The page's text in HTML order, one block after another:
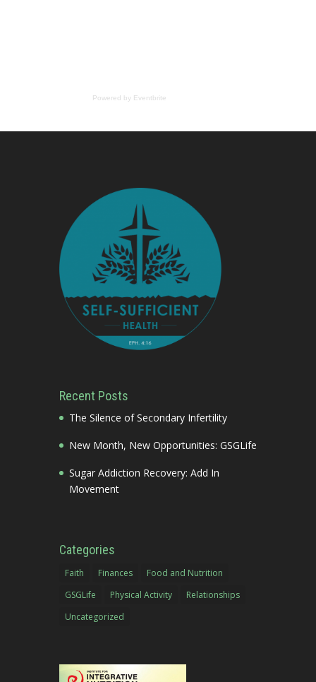
Powered by Eventbrite
Recent Posts
The Silence of Secondary Infertility
New Month, New Opportunities: GSGLife
Sugar Addiction Recovery: Add In
Movement
Categories
Faith Finances
Food and Nutrition
GSGLife
Physical Activity
Relationships
Uncategorized